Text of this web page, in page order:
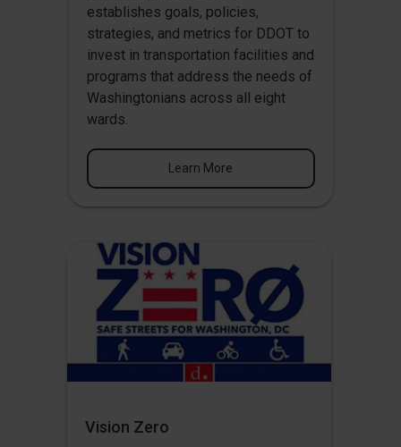
establishes goals, policies,
strategies, and metrics for DDOT to
invest in transportation facilities and
programs that address the needs of
Washingtonians across all eight
wards.
Learn More
Vision Zero